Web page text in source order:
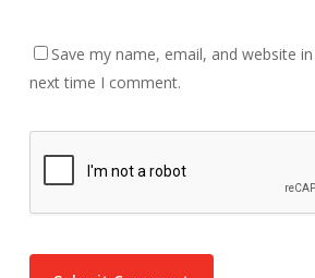
Save my name, email, and website
next time I comment.